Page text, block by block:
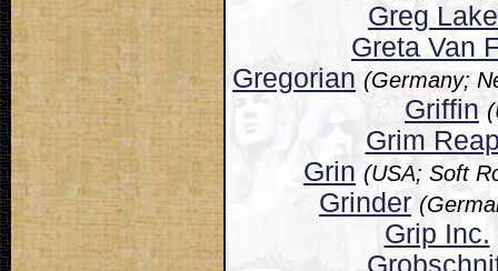
Greg Lake
Greta Van
Gregorian (Germany;
Griffin
Grim
Grin (USA; Soft
Grinder
Grip Inc.